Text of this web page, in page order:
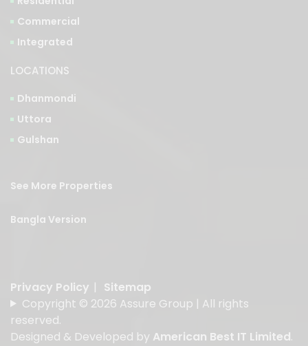
Commercial
Integrated
LOCATIONS
Dhanmondi
Uttora
Gulshan
See More Properties
Bangla Version
Privacy Policy | Sitemap
Copyright © 2026 Assure Group | All rights
reserved.
Designed & Developed by American Best IT Limited.